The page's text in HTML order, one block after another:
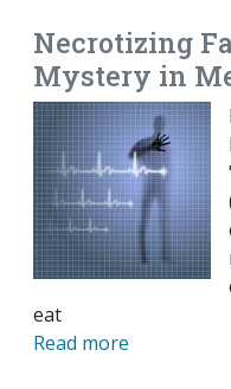
Necrotizing
Mystery in
eat
Read more